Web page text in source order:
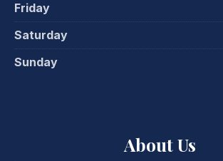
Friday
Saturday
Sunday
About Us